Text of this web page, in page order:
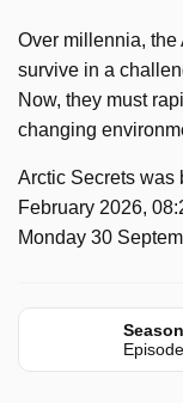
Over millennia,
survive in a
Now, they must
changing
Arctic Secrets was
February 2026,
Monday 30